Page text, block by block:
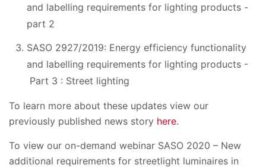
and labelling requirements for lighting products -
part 2
SASO 2927/2019: Energy efficiency functionality
and labelling requirements for lighting products -
Part 3 : Street lighting
To learn more about these updates view our
previously published news story here.
To view our on-demand webinar SASO 2020 – New
additional requirements for streetlight luminaires in